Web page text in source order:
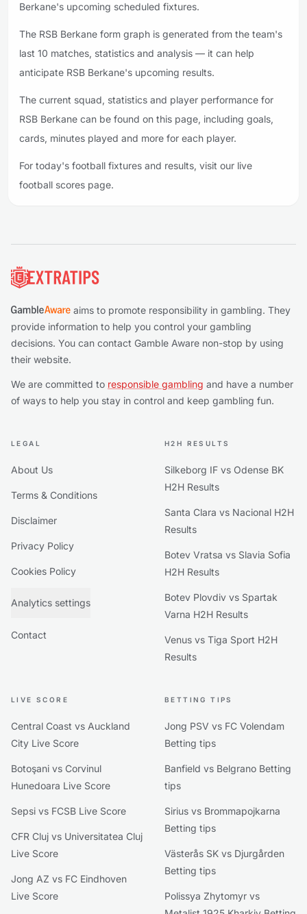
Berkane's upcoming scheduled fixtures.
The RSB Berkane form graph is generated from the team's
last 10 matches, statistics and analysis — it can help
anticipate RSB Berkane's upcoming results.
The current squad, statistics and player performance for
RSB Berkane can be found on this page, including goals,
cards, minutes played and more for each player.
For today's football fixtures and results, visit our live
football scores page.
aims to promote responsibility in gambling. They
provide information to help you control your gambling
decisions. You can contact Gamble Aware non-stop by using
their website.
We are committed to responsible gambling and have a number
of ways to help you stay in control and keep gambling fun.
LEGAL
About Us
Terms & Conditions
Disclaimer
Privacy Policy
Cookies Policy
Analytics settings
Contact
H2H RESULTS
Silkeborg IF vs Odense BK
H2H Results
Santa Clara vs Nacional H2H
Results
Botev Vratsa vs Slavia Sofia
H2H Results
Botev Plovdiv vs Spartak
Varna H2H Results
Venus vs Tiga Sport H2H
Results
LIVE SCORE
Central Coast vs Auckland
City Live Score
Botoşani vs Corvinul
Hunedoara Live Score
Sepsi vs FCSB Live Score
CFR Cluj vs Universitatea Cluj
Live Score
Jong AZ vs FC Eindhoven
Live Score
BETTING TIPS
Jong PSV vs FC Volendam
Betting tips
Banfield vs Belgrano Betting
tips
Sirius vs Brommapojkarna
Betting tips
Västerås SK vs Djurgården
Betting tips
Polissya Zhytomyr vs